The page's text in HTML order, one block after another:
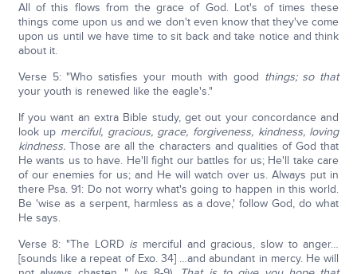
All of this flows from the grace of God. Lot's of times these
things come upon us and we don't even know that they've come
upon us until we have time to sit back and take notice and think
about it.
Verse 5: "Who satisfies your mouth with good things; so that
your youth is renewed like the eagle's."
If you want an extra Bible study, get out your concordance and
look up merciful, gracious, grace, forgiveness, kindness, loving
kindness.Those are all the characters and qualities of God that
He wants us to have. He'll fight our battles for us; He'll take care
of our enemies for us; and He will watch over us. Always put in
there Psa. 91: Do not worry what's going to happen in this world.
Be 'wise as a serpent, harmless as a dove,' follow God, do what
He says.
Verse 8: "The LORD is merciful and gracious, slow to anger…
[sounds like a repeat of Exo. 34] …and abundant in mercy. He will